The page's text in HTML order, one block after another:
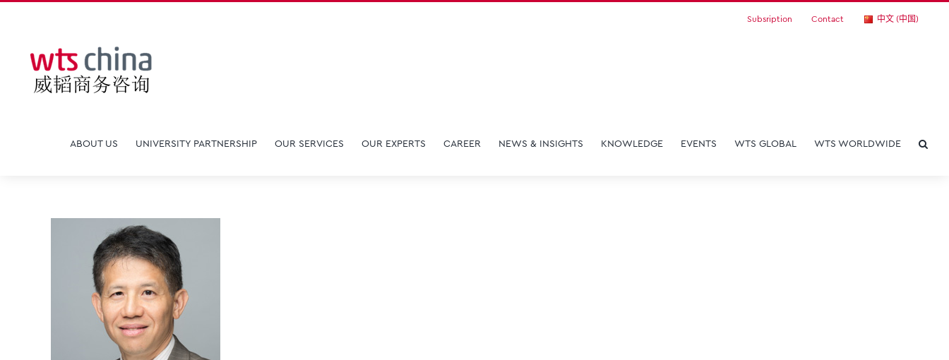
Subsription Contact 中文 (中国)
ABOUT US UNIVERSITY PARTNERSHIP OUR SERVICES OUR EXPERTS CAREER NEWS & INSIGHTS KNOWLEDGE EVENTS WTS GLOBAL WTS WORLDWIDE